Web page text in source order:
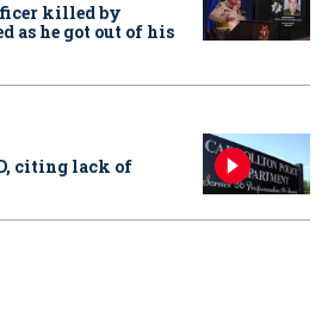
killed by
as he got out of his
citing lack of